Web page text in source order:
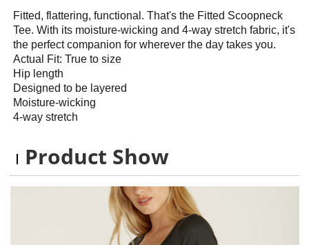
Fitted, flattering, functional. That's the Fitted Scoopneck
Tee. With its moisture-wicking and 4-way stretch fabric, it's
the perfect companion for wherever the day takes you.
Actual Fit: True to size
Hip length
Designed to be layered
Moisture-wicking
4-way stretch
Product Show